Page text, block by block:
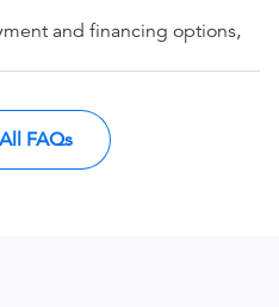
and financing options,
FAQs